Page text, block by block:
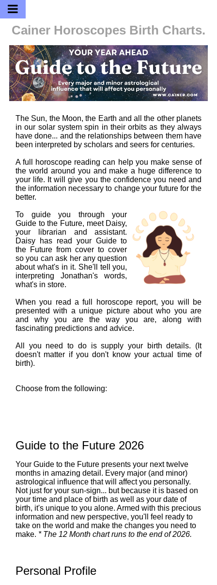
Cainer Horoscopes Birth Charts.
The Sun, the Moon, the Earth and all the other planets
in our solar system spin in their orbits as they always
have done... and the relationships between them have
been interpreted by scholars and seers for centuries.
A full horoscope reading can help you make sense of
the world around you and make a huge difference to
your life. It will give you the confidence you need and
the information necessary to change your future for the
better.
To guide you through your
Guide to the Future, meet Daisy,
your librarian and assistant.
Daisy has read your Guide to
the Future from cover to cover
so you can ask her any question
about what's in it. She'll tell you,
interpreting Jonathan's words,
what's in store.
When you read a full horoscope report, you will be
presented with a unique picture about who you are
and why you are the way you are, along with
fascinating predictions and advice.
All you need to do is supply your birth details. (It
doesn't matter if you don't know your actual time of
birth).
Choose from the following:
Guide to the Future 2026
Your Guide to the Future presents your next twelve
months in amazing detail. Every major (and minor)
astrological influence that will affect you personally.
Not just for your sun-sign... but because it is based on
your time and place of birth as well as your date of
birth, it's unique to you alone. Armed with this precious
information and new perspective, you'll feel ready to
take on the world and make the changes you need to
make. * The 12 Month chart runs to the end of 2026.
Personal Profile